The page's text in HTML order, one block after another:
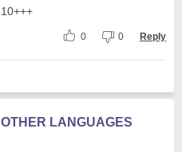
0 0 Reply
LANGUAGES